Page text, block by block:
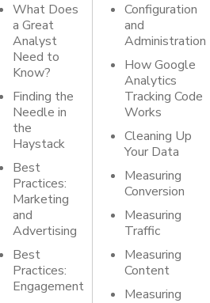
What Does
a Great
Analyst
Need to
Know?
Finding the
Needle in
the
Haystack
Best
Practices:
Marketing
and
Advertising
Best
Practices:
Engagement
Configuration
and
Administration
How Google
Analytics
Tracking Code
Works
Cleaning Up
Your Data
Measuring
Conversion
Measuring
Traffic
Measuring
Content
Measuring